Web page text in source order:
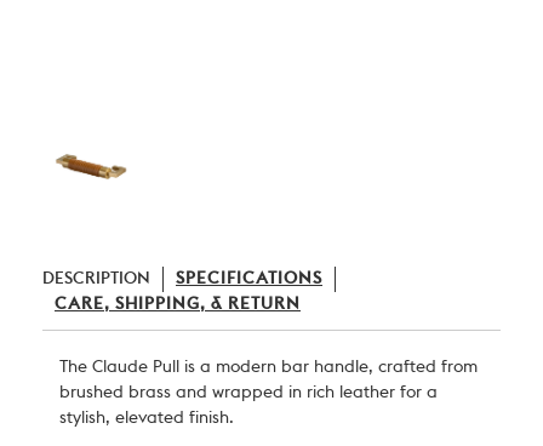
DESCRIPTION
SPECIFICATIONS
CARE, SHIPPING, & RETURN
The Claude Pull is a modern bar handle, crafted from
brushed brass and wrapped in rich leather for a
stylish, elevated finish.